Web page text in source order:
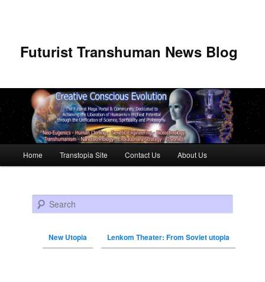
Futurist Transhuman News Blog
Skip to primary content
Skip to secondary content
Home Transtopia Site Contact Us About Us
Search
New Utopia Lenkom Theater: From Soviet utopia